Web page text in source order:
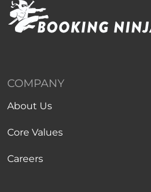
COMPANY
About Us
Core Values
Careers